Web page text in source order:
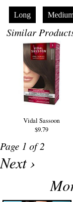
Long
Similar
Vidal Sassoon
$9.79
Page 1 of 2
Next ›